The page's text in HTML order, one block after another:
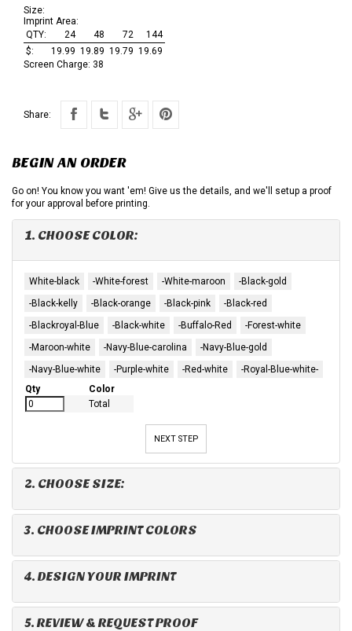
Size:
Imprint Area:
QTY:
24 48 72
144
$:
19.99 19.89 19.79 19.69
Screen Charge: 38
Share:
BEGIN AN ORDER
Go on! You know you want 'em! Give us the details, and we'll setup a proof
for your approval before printing.
1. CHOOSE COLOR:
White-black -White-forest -White-maroon
-Black-gold
-Black-kelly
-Black-orange -Black-pink
-Black-red
-Blackroyal-Blue
-Black-white -Buffalo-Red
-Forest-white
-Maroon-white
-Navy-Blue-carolina
-Navy-Blue-gold
-Navy-Blue-white
-Purple-white -Red-white
-Royal-Blue-white-
Qty
Color
Total
NEXT STEP
2. CHOOSE SIZE:
3. CHOOSE IMPRINT COLORS
4. DESIGN YOUR IMPRINT
5. REVIEW & REQUEST PROOF